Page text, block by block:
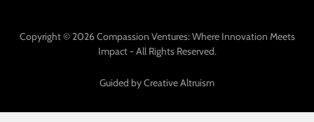
Copyright © 2026 Compassion Ventures: Where Innovation Meets
Impact - All Rights Reserved.
Guided by Creative Altruism